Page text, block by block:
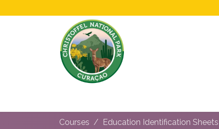
Courses Education Identification Sheets